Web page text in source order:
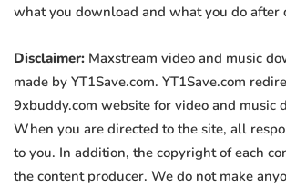
what you download and what you do after
Disclaimer: Maxstream video and music
made by YT1Save.com. YT1Save.com
9xbuddy.com website for video and music
When you are directed to the site, all
to you. In addition, the copyright of each
the content producer. We do not make